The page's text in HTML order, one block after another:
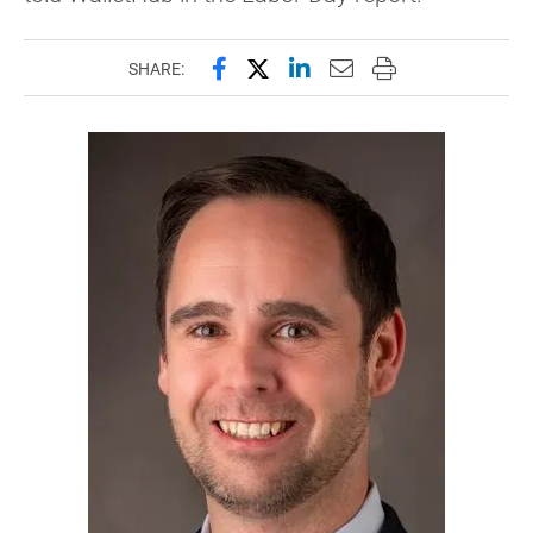
SHARE: Share this page on Facebook
Share this page on X
Share this page on
Email this page to
Print this page